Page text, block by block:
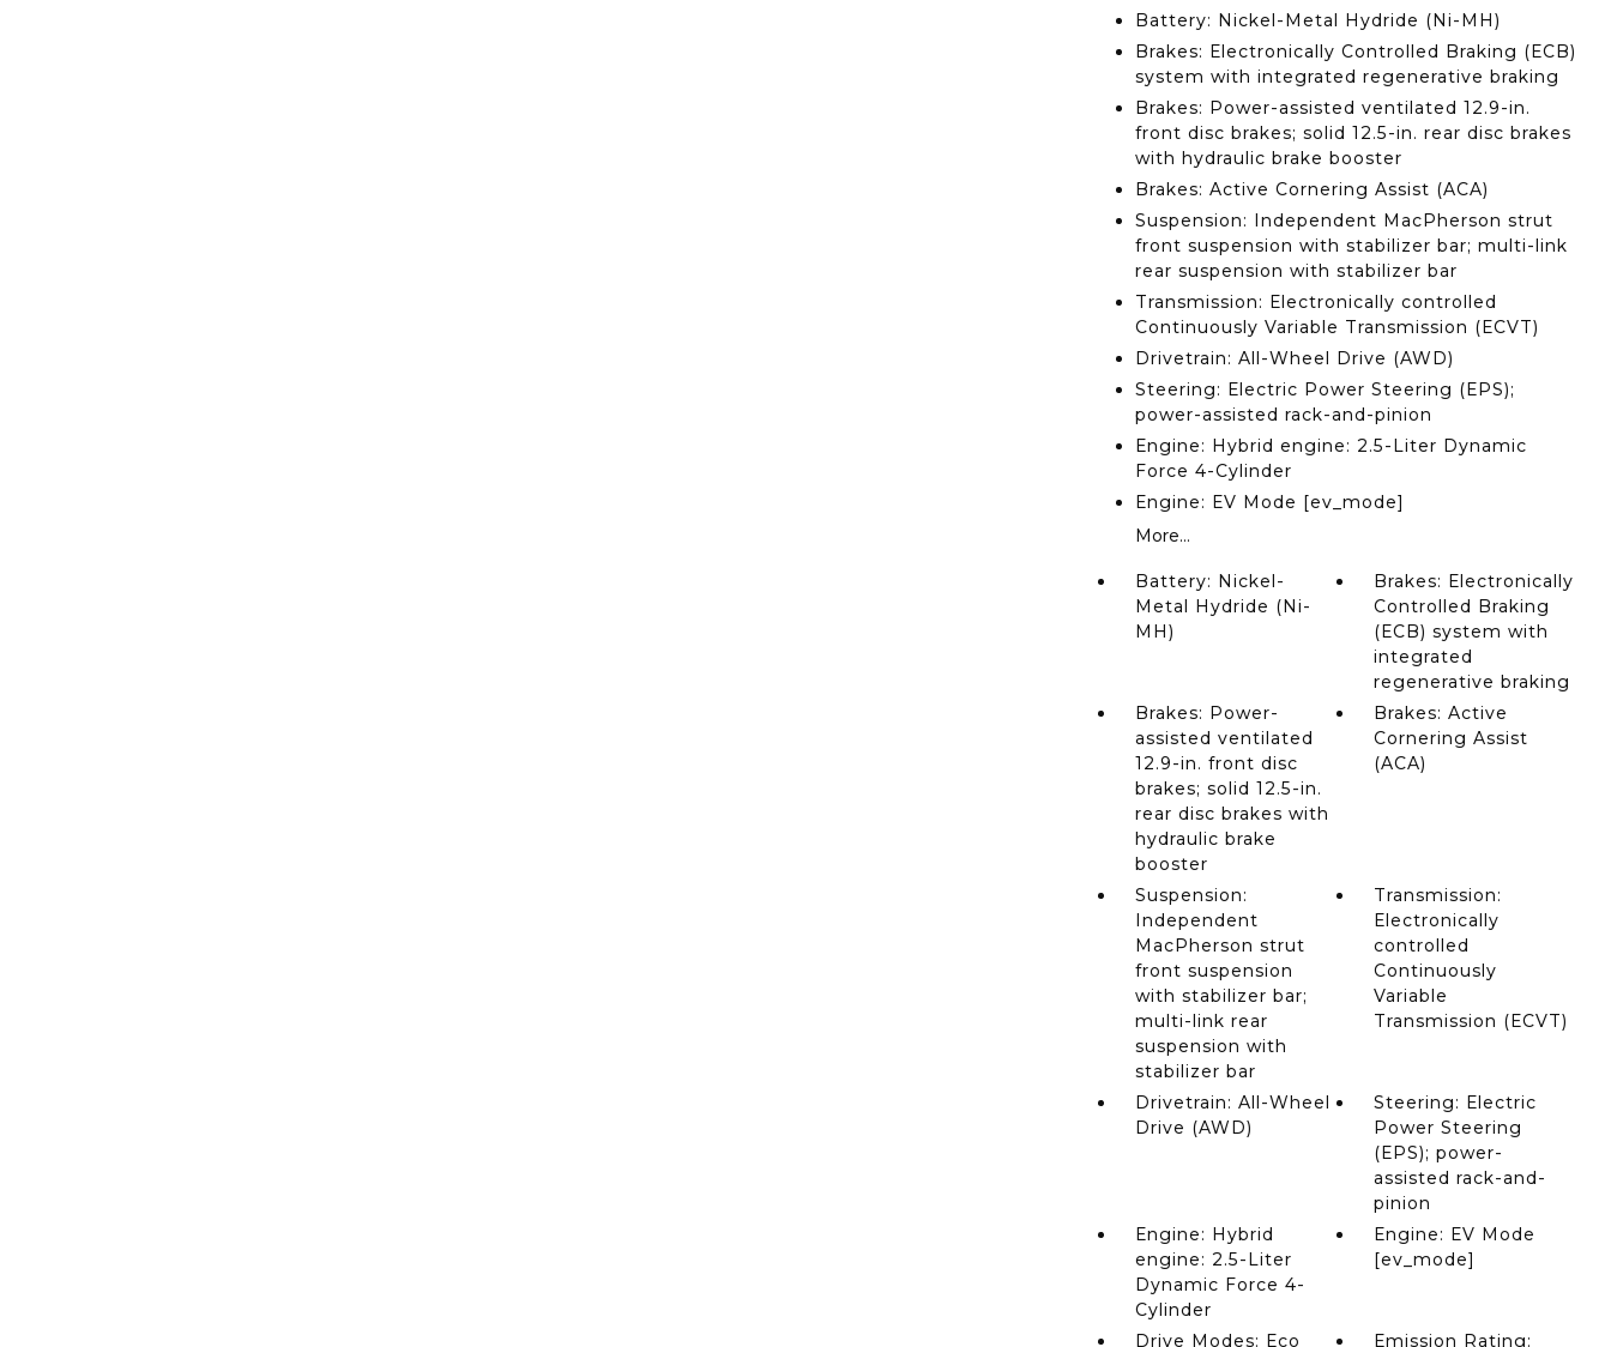
Battery: Nickel-Metal Hydride (Ni-MH)
Brakes: Electronically Controlled Braking (ECB)
system with integrated regenerative braking
Brakes: Power-assisted ventilated 12.9-in.
front disc brakes; solid 12.5-in. rear disc brakes
with hydraulic brake booster
Brakes: Active Cornering Assist (ACA)
Suspension: Independent MacPherson strut
front suspension with stabilizer bar; multi-link
rear suspension with stabilizer bar
Transmission: Electronically controlled
Continuously Variable Transmission (ECVT)
Drivetrain: All-Wheel Drive (AWD)
Steering: Electric Power Steering (EPS);
power-assisted rack-and-pinion
Engine: Hybrid engine: 2.5-Liter Dynamic
Force 4-Cylinder
Engine: EV Mode [ev_mode]
More...
Battery: Nickel-
Metal Hydride (Ni-
MH)
Brakes: Electronically
Controlled Braking
(ECB) system with
integrated
regenerative braking
Brakes: Power-
assisted ventilated
12.9-in. front disc
brakes; solid 12.5-in.
rear disc brakes with
hydraulic brake
booster
Brakes: Active
Cornering Assist
(ACA)
Suspension:
Independent
MacPherson strut
front suspension
with stabilizer bar;
multi-link rear
suspension with
stabilizer bar
Transmission:
Electronically
controlled
Continuously
Variable
Transmission (ECVT)
Drivetrain: All-Wheel
Drive (AWD)
Steering: Electric
Power Steering
(EPS); power-
assisted rack-and-
pinion
Engine: Hybrid
engine: 2.5-Liter
Dynamic Force 4-
Cylinder
Engine: EV Mode
[ev_mode]
Drive Modes: Eco Emission Rating: